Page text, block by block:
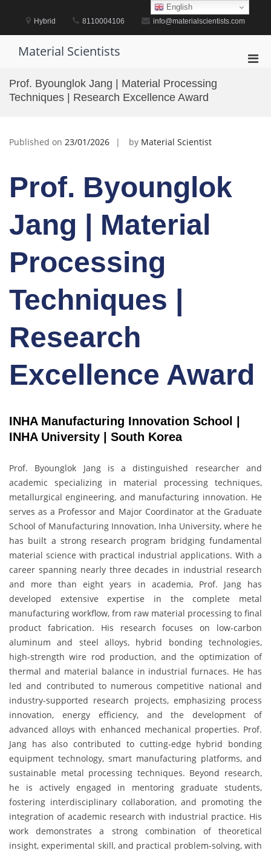
content
Hybrid 8110004106 info@materialscientists.com
Material Scientists
Prof. Byounglok Jang | Material Processing
Techniques | Research Excellence Award
Published on 23/01/2026 by Material Scientist
Prof. Byounglok
Jang | Material
Processing
Techniques |
Research
Excellence Award
INHA Manufacturing Innovation School |
INHA University | South Korea
Prof. Byounglok Jang is a distinguished researcher and
academic specializing in material processing techniques,
metallurgical engineering, and manufacturing innovation. He
serves as a Professor and Major Coordinator at the Graduate
School of Manufacturing Innovation, Inha University, where he
has built a strong research program bridging fundamental
material science with practical industrial applications. With a
career spanning nearly three decades in industrial research
and more than eight years in academia, Prof. Jang has
developed extensive expertise in the complete metal
manufacturing workflow, from raw material processing to final
product fabrication. His research focuses on low-carbon
aluminum and steel alloys, hybrid bonding technologies,
high-strength wire rod production, and the optimization of
thermal and material balance in industrial furnaces. He has
led and contributed to numerous competitive national and
industry-supported research projects, emphasizing process
innovation, energy efficiency, and the development of
advanced alloys with enhanced mechanical properties. Prof.
Jang has also contributed to cutting-edge hybrid bonding
equipment technology, smart manufacturing platforms, and
sustainable metal processing techniques. Beyond research,
he is actively engaged in mentoring graduate students,
fostering interdisciplinary collaboration, and promoting the
integration of academic research with industrial practice. His
work demonstrates a strong combination of theoretical
insight, experimental skill, and practical problem-solving, with
English